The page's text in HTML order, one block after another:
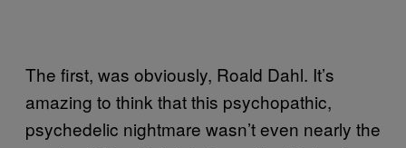
The first, was obviously, Roald Dahl. It’s
amazing to think that this psychopathic,
psychedelic nightmare wasn’t even nearly the